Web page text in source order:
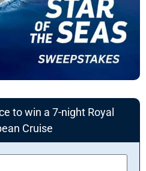
to win a 7-night Royal
Cruise